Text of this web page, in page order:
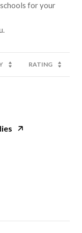
for your
RATING